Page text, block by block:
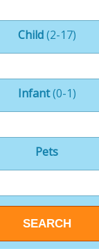
Child(2-17)
Infant(0-1)
Pets